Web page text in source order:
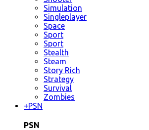
Simulation
Singleplayer
Space
Sport
Sport
Stealth
Steam
Story Rich
Strategy
Survival
Zombies
+PSN
PSN